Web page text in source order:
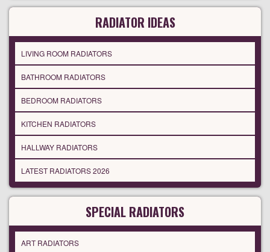
RADIATOR IDEAS
LIVING ROOM RADIATORS
BATHROOM RADIATORS
BEDROOM RADIATORS
KITCHEN RADIATORS
HALLWAY RADIATORS
LATEST RADIATORS 2026
SPECIAL RADIATORS
ART RADIATORS